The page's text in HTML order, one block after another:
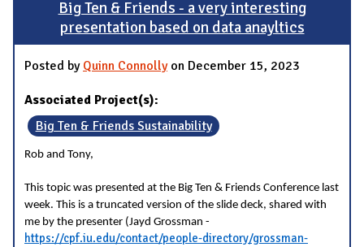
Big Ten & Friends - a very interesting
presentation based on data anayltics
Posted by Quinn Connollyon December 15, 2023
Associated Project(s):
Big Ten & Friends Sustainability
Rob and Tony,
This topic was presented at the Big Ten & Friends Conference last
week. This is a truncated version of the slide deck, shared with
me by the presenter (Jayd Grossman -
https://cpf.iu.edu/contact/people-directory/grossman-